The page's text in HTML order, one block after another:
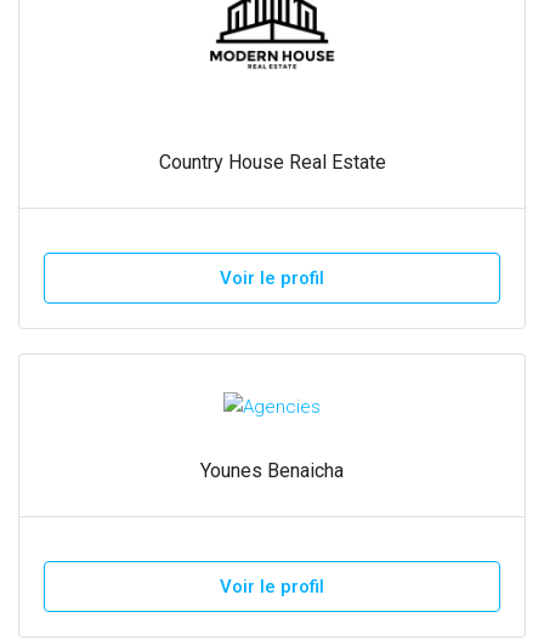
Country House Real Estate
Voir le profil
Younes Benaicha
Voir le profil